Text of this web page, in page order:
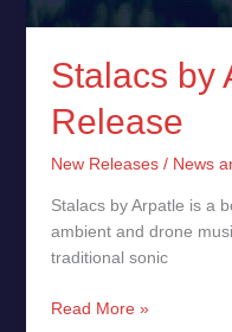
Stalacs by
Release
New Releases/ News
Stalacs by Arpatle is a
ambient and drone
traditional sonic
Read More »